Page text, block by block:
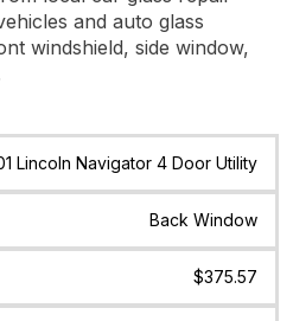
and auto glass
windshield, side window,
Date Location
Lincoln Navigator 4 Door Utility
Back Window
$375.57